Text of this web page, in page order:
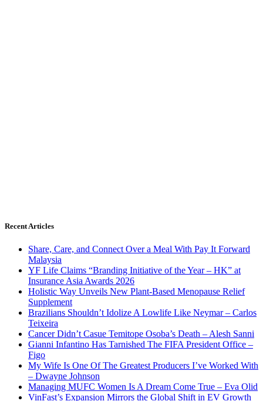
Recent Articles
Share, Care, and Connect Over a Meal With Pay It Forward
Malaysia
YF Life Claims “Branding Initiative of the Year – HK” at
Insurance Asia Awards 2026
Holistic Way Unveils New Plant-Based Menopause Relief
Supplement
Brazilians Shouldn’t Idolize A Lowlife Like Neymar – Carlos
Teixeira
Cancer Didn’t Casue Temitope Osoba’s Death – Alesh Sanni
Gianni Infantino Has Tarnished The FIFA President Office –
Figo
My Wife Is One Of The Greatest Producers I’ve Worked With
– Dwayne Johnson
Managing MUFC Women Is A Dream Come True – Eva Olid
VinFast’s Expansion Mirrors the Global Shift in EV Growth